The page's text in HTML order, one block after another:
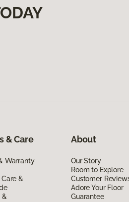
& Care
Warranty
&
&
About
Our Story
Room to Explore
Customer
Adore Your Floor
Guarantee